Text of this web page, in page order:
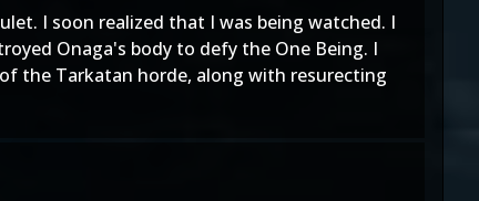
I soon realized that I was being watched. I
Onaga's body to defy the One Being. I
the Tarkatan horde, along with resurecting